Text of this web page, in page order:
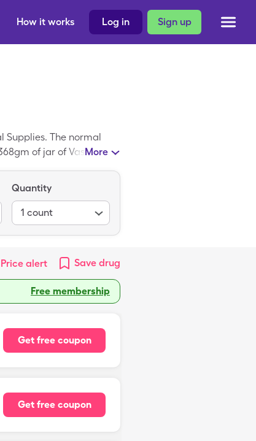
Sign up
Log in
How it works
Supplies. The normal
of jar of Vaseline
More
Quantity
1 count
Price alert Save drug
Free membership
Get free coupon
Get free coupon